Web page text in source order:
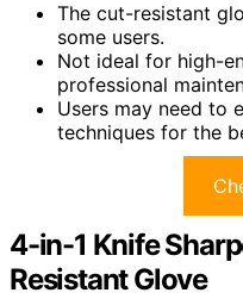
The cut-resistant
some users.
Not ideal for high-
professional
Users may need to
techniques for the
4-in-1 Knife
Resistant Glove